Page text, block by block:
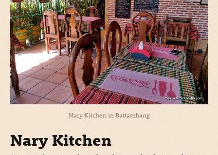
Nary Kitchen in Battambang
Nary Kitchen